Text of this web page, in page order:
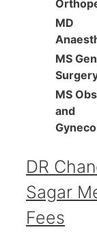
MD
MS
MS
and
DR
Sagar
Fees